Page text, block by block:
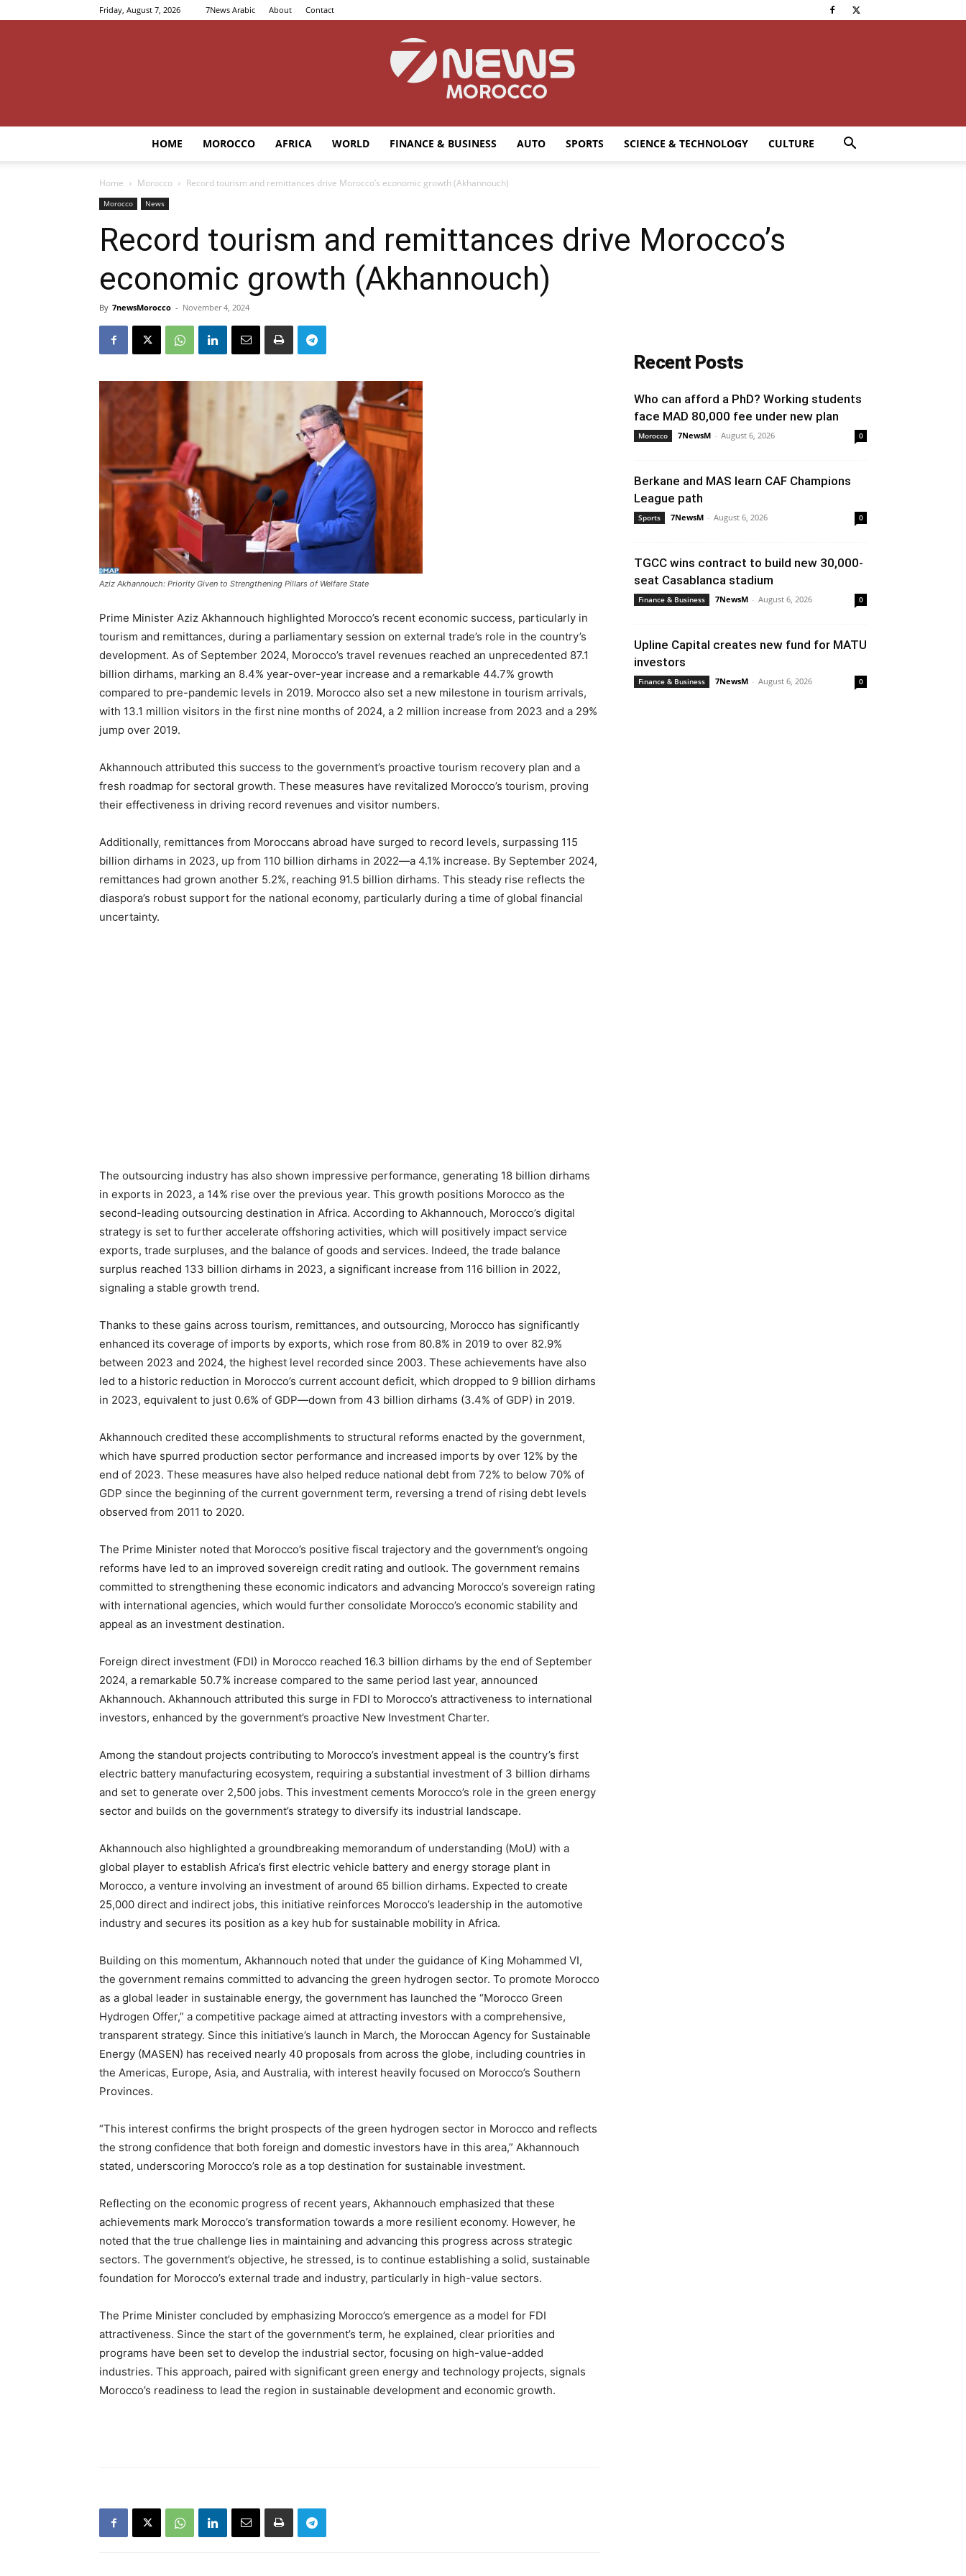
Friday, August 7, 2026 7News Arabic About Contact
HOME MOROCCO AFRICA WORLD FINANCE & BUSINESS AUTO SPORTS SCIENCE & TECHNOLOGY CULTURE
Home Morocco Record tourism and remittances drive Morocco’s economic growth (Akhannouch)
Morocco News
Record tourism and remittances drive Morocco’s
economic growth (Akhannouch)
By 7newsMorocco - November 4, 2024
Aziz Akhannouch: Priority Given to Strengthening Pillars of Welfare State
Prime Minister Aziz Akhannouch highlighted Morocco’s recent economic success, particularly in
tourism and remittances, during a parliamentary session on external trade’s role in the country’s
development. As of September 2024, Morocco’s travel revenues reached an unprecedented 87.1
billion dirhams, marking an 8.4% year-over-year increase and a remarkable 44.7% growth
compared to pre-pandemic levels in 2019. Morocco also set a new milestone in tourism arrivals,
with 13.1 million visitors in the first nine months of 2024, a 2 million increase from 2023 and a 29%
jump over 2019.
Akhannouch attributed this success to the government’s proactive tourism recovery plan and a
fresh roadmap for sectoral growth. These measures have revitalized Morocco’s tourism, proving
their effectiveness in driving record revenues and visitor numbers.
Additionally, remittances from Moroccans abroad have surged to record levels, surpassing 115
billion dirhams in 2023, up from 110 billion dirhams in 2022—a 4.1% increase. By September 2024,
remittances had grown another 5.2%, reaching 91.5 billion dirhams. This steady rise reflects the
diaspora’s robust support for the national economy, particularly during a time of global financial
uncertainty.
The outsourcing industry has also shown impressive performance, generating 18 billion dirhams
in exports in 2023, a 14% rise over the previous year. This growth positions Morocco as the
second-leading outsourcing destination in Africa. According to Akhannouch, Morocco’s digital
strategy is set to further accelerate offshoring activities, which will positively impact service
exports, trade surpluses, and the balance of goods and services. Indeed, the trade balance
surplus reached 133 billion dirhams in 2023, a significant increase from 116 billion in 2022,
signaling a stable growth trend.
Thanks to these gains across tourism, remittances, and outsourcing, Morocco has significantly
enhanced its coverage of imports by exports, which rose from 80.8% in 2019 to over 82.9%
between 2023 and 2024, the highest level recorded since 2003. These achievements have also
led to a historic reduction in Morocco’s current account deficit, which dropped to 9 billion dirhams
in 2023, equivalent to just 0.6% of GDP—down from 43 billion dirhams (3.4% of GDP) in 2019.
Akhannouch credited these accomplishments to structural reforms enacted by the government,
which have spurred production sector performance and increased imports by over 12% by the
end of 2023. These measures have also helped reduce national debt from 72% to below 70% of
GDP since the beginning of the current government term, reversing a trend of rising debt levels
observed from 2011 to 2020.
The Prime Minister noted that Morocco’s positive fiscal trajectory and the government’s ongoing
reforms have led to an improved sovereign credit rating and outlook. The government remains
committed to strengthening these economic indicators and advancing Morocco’s sovereign rating
with international agencies, which would further consolidate Morocco’s economic stability and
appeal as an investment destination.
Foreign direct investment (FDI) in Morocco reached 16.3 billion dirhams by the end of September
2024, a remarkable 50.7% increase compared to the same period last year, announced
Akhannouch. Akhannouch attributed this surge in FDI to Morocco’s attractiveness to international
investors, enhanced by the government’s proactive New Investment Charter.
Among the standout projects contributing to Morocco’s investment appeal is the country’s first
electric battery manufacturing ecosystem, requiring a substantial investment of 3 billion dirhams
and set to generate over 2,500 jobs. This investment cements Morocco’s role in the green energy
sector and builds on the government’s strategy to diversify its industrial landscape.
Akhannouch also highlighted a groundbreaking memorandum of understanding (MoU) with a
global player to establish Africa’s first electric vehicle battery and energy storage plant in
Morocco, a venture involving an investment of around 65 billion dirhams. Expected to create
25,000 direct and indirect jobs, this initiative reinforces Morocco’s leadership in the automotive
industry and secures its position as a key hub for sustainable mobility in Africa.
Building on this momentum, Akhannouch noted that under the guidance of King Mohammed VI,
the government remains committed to advancing the green hydrogen sector. To promote Morocco
as a global leader in sustainable energy, the government has launched the “Morocco Green
Hydrogen Offer,” a competitive package aimed at attracting investors with a comprehensive,
transparent strategy. Since this initiative’s launch in March, the Moroccan Agency for Sustainable
Energy (MASEN) has received nearly 40 proposals from across the globe, including countries in
the Americas, Europe, Asia, and Australia, with interest heavily focused on Morocco’s Southern
Provinces.
“This interest confirms the bright prospects of the green hydrogen sector in Morocco and reflects
the strong confidence that both foreign and domestic investors have in this area,” Akhannouch
stated, underscoring Morocco’s role as a top destination for sustainable investment.
Reflecting on the economic progress of recent years, Akhannouch emphasized that these
achievements mark Morocco’s transformation towards a more resilient economy. However, he
noted that the true challenge lies in maintaining and advancing this progress across strategic
sectors. The government’s objective, he stressed, is to continue establishing a solid, sustainable
foundation for Morocco’s external trade and industry, particularly in high-value sectors.
The Prime Minister concluded by emphasizing Morocco’s emergence as a model for FDI
attractiveness. Since the start of the government’s term, he explained, clear priorities and
programs have been set to develop the industrial sector, focusing on high-value-added
industries. This approach, paired with significant green energy and technology projects, signals
Morocco’s readiness to lead the region in sustainable development and economic growth.
Recent Posts
Who can afford a PhD? Working students
face MAD 80,000 fee under new plan
Morocco 7NewsM - August 6, 2026 0
Berkane and MAS learn CAF Champions
League path
Sports 7NewsM - August 6, 2026 0
TGCC wins contract to build new 30,000-
seat Casablanca stadium
Finance & Business 7NewsM - August 6, 2026 0
Upline Capital creates new fund for MATU
investors
Finance & Business 7NewsM - August 6, 2026 0